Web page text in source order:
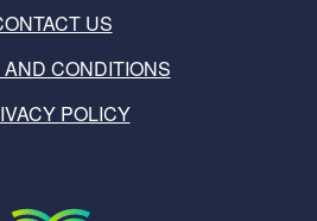
US
CONDITIONS
POLICY